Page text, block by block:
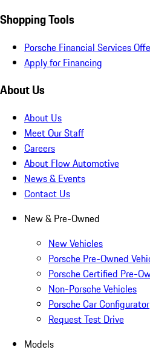
Shopping Tools
Porsche Financial Services
Apply for Financing
About Us
About Us
Meet Our Staff
Careers
About Flow Automotive
News & Events
Contact Us
New & Pre-Owned
New Vehicles
Porsche Pre-Owned
Porsche Certified Pre-
Non-Porsche Vehicles
Porsche Car Configurator
Request Test Drive
Models